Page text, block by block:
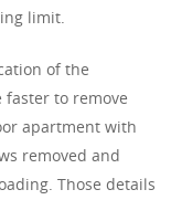
limit.
of the
to remove
apartment with
removed and
Those details